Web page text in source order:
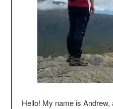
Hello! My name is